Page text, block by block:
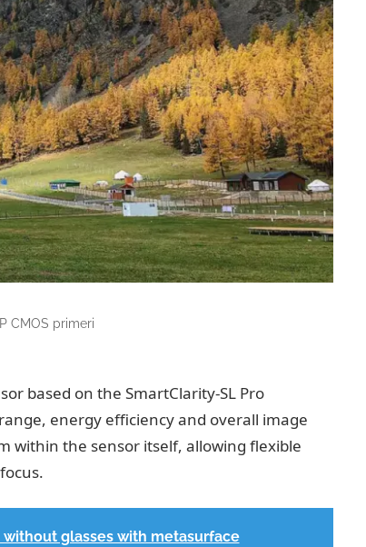
CMOS primeri
based on the SmartClarity-SL Pro
energy efficiency and overall image
within the sensor itself, allowing flexible
glasses with metasurface